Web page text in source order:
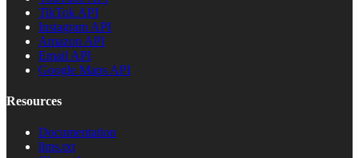
TikTok API
Instagram API
Amazon API
Email API
Google Maps API
Resources
Documentation
llms.txt